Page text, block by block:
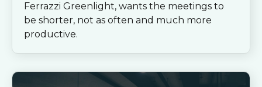
Ferrazzi Greenlight, wants the meetings to
be shorter, not as often and much more
productive.